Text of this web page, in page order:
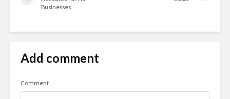
Businesses
Add comment
Comment